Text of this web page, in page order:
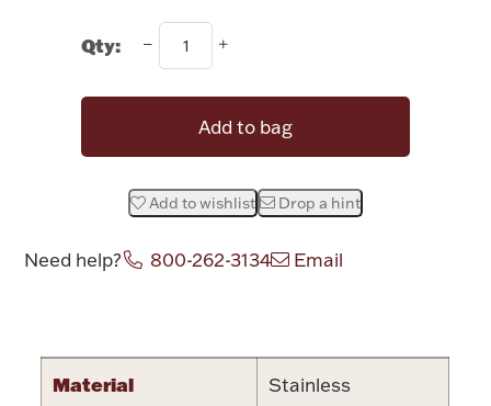
Drinkware
Bowls, Centerpieces & Trays
Fashion Jewelry
Silver Bullion
Qty:
Add to bag
Add to wishlist Drop a hint
Need help? 800-262-3134 Email
Material Stainless